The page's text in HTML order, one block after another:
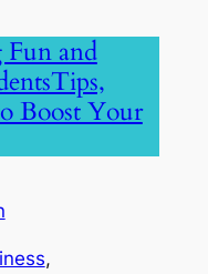
and
Boost Your